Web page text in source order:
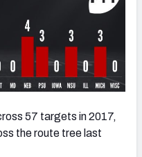
57 targets in 2017,
the route tree last